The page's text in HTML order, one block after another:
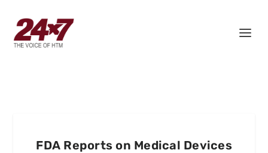
FDA Reports on Medical Devices